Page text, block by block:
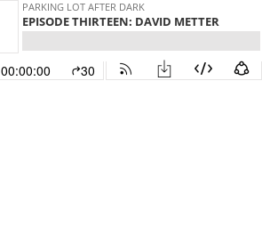
PARKING LOT AFTER DARK
EPISODE THIRTEEN: DAVID METTER
00:00:00 30